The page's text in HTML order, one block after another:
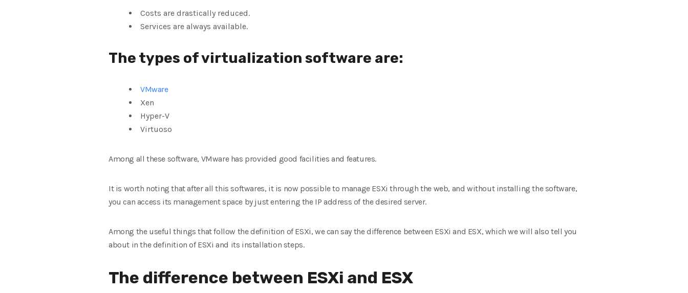
Costs are drastically reduced.
Services are always available.
The types of virtualization software are:
VMware
Xen
Hyper-V
Virtuoso
Among all these software, VMware has provided good facilities and features.
It is worth noting that after all this softwares, it is now possible to manage ESXi through the web, and without installing the software,
you can access its management space by just entering the IP address of the desired server.
Among the useful things that follow the definition of ESXi, we can say the difference between ESXi and ESX, which we will also tell you
about in the definition of ESXi and its installation steps.
The difference between ESXi and ESX